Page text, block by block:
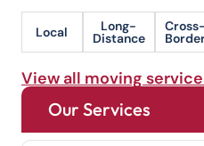
Local Long-
Distance
Cross-
View all moving
Our Services